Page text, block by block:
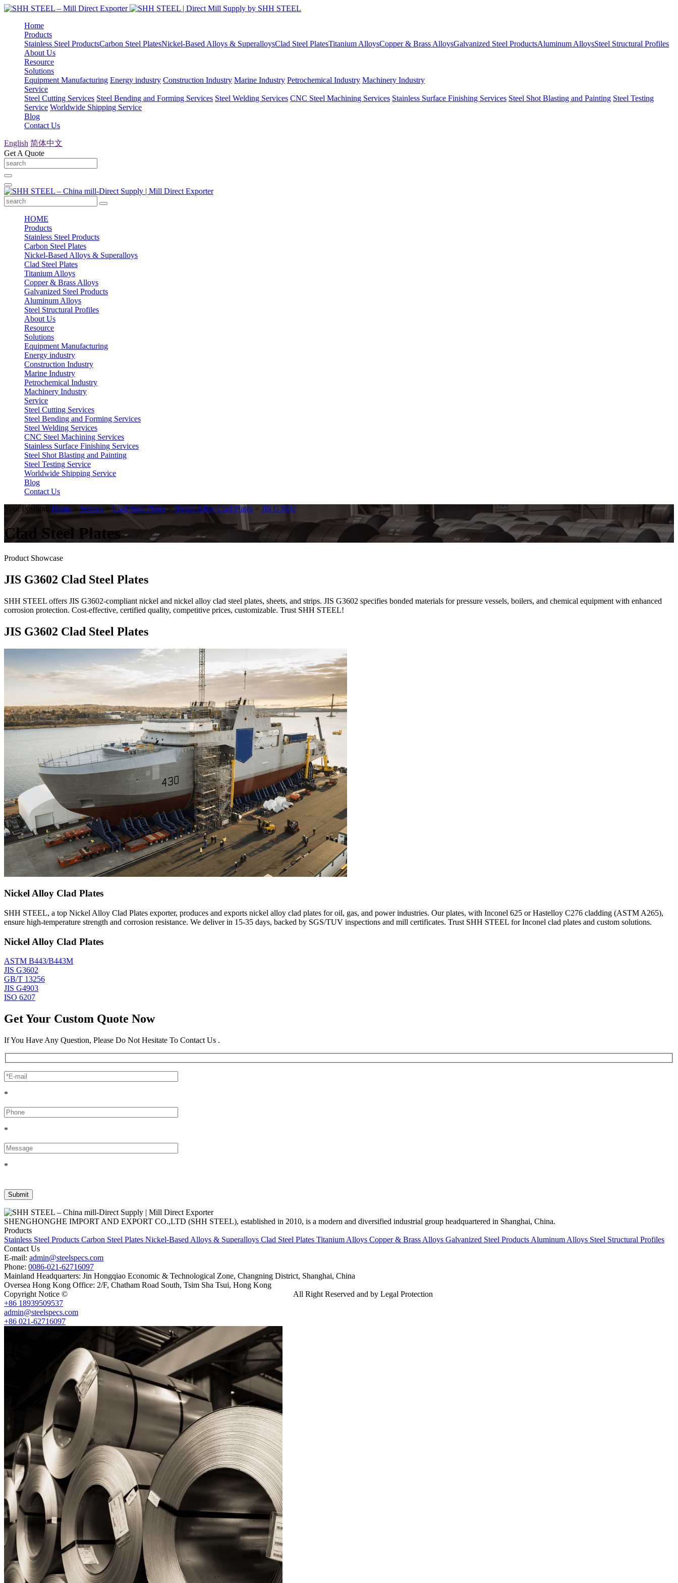
Home
Products
Stainless Steel ProductsCarbon Steel PlatesNickel-Based Alloys & SuperalloysClad Steel PlatesTitanium AlloysCopper & Brass AlloysGalvanized Steel ProductsAluminum AlloysSteel Structural Profiles
About Us
Resource
Solutions
Equipment Manufacturing Energy industry Construction Industry Marine Industry Petrochemical Industry Machinery Industry
Service
Steel Cutting Services Steel Bending and Forming Services Steel Welding Services CNC Steel Machining Services Stainless Surface Finishing Services Steel Shot Blasting and Painting Steel Testing
Service Worldwide Shipping Service
Blog
Contact Us
English 简体中文
Get A Quote
HOME
Products
Stainless Steel Products
Carbon Steel Plates
Nickel-Based Alloys & Superalloys
Clad Steel Plates
Titanium Alloys
Copper & Brass Alloys
Galvanized Steel Products
Aluminum Alloys
Steel Structural Profiles
About Us
Resource
Solutions
Equipment Manufacturing
Energy industry
Construction Industry
Marine Industry
Petrochemical Industry
Machinery Industry
Service
Steel Cutting Services
Steel Bending and Forming Services
Steel Welding Services
CNC Steel Machining Services
Stainless Surface Finishing Services
Steel Shot Blasting and Painting
Steel Testing Service
Worldwide Shipping Service
Blog
Contact Us
Your Position: Home > Service > Clad Steel Plates > Nickel Alloy Clad Plates > JIS G3602
Clad Steel Plates
Product Showcase
JIS G3602 Clad Steel Plates
SHH STEEL offers JIS G3602-compliant nickel and nickel alloy clad steel plates, sheets, and strips. JIS G3602 specifies bonded materials for pressure vessels, boilers, and chemical equipment with enhanced
corrosion protection. Cost-effective, certified quality, competitive prices, customizable. Trust SHH STEEL!
JIS G3602 Clad Steel Plates
Nickel Alloy Clad Plates
SHH STEEL, a top Nickel Alloy Clad Plates exporter, produces and exports nickel alloy clad plates for oil, gas, and power industries. Our plates, with Inconel 625 or Hastelloy C276 cladding (ASTM A265),
ensure high-temperature strength and corrosion resistance. We deliver in 15-35 days, backed by SGS/TUV inspections and mill certificates. Trust SHH STEEL for Inconel clad plates and custom solutions.
Nickel Alloy Clad Plates
ASTM B443/B443M
JIS G3602
GB/T 13256
JIS G4903
ISO 6207
Get Your Custom Quote Now
If You Have Any Question, Please Do Not Hesitate To Contact Us .
*
*
*
SHENGHONGHE IMPORT AND EXPORT CO.,LTD (SHH STEEL), established in 2010, is a modern and diversified industrial group headquartered in Shanghai, China.
Products
Stainless Steel Products Carbon Steel Plates Nickel-Based Alloys & Superalloys Clad Steel Plates Titanium Alloys Copper & Brass Alloys Galvanized Steel Products Aluminum Alloys Steel Structural Profiles
Contact Us
E-mail: admin@steelspecs.com
Phone: 0086-021-62716097
Mainland Headquarters: Jin Hongqiao Economic & Technological Zone, Changning District, Shanghai, China
Oversea Hong Kong Office: 2/F, Chatham Road South, Tsim Sha Tsui, Hong Kong
Copyright Notice ©
All Right Reserved and by Legal Protection
+86 18939509537
admin@steelspecs.com
+86 021-62716097